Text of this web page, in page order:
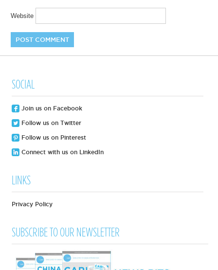
Website
SOCIAL
Join us on Facebook
Follow us on Twitter
Follow us on Pinterest
Connect with us on LinkedIn
LINKS
Privacy Policy
SUBSCRIBE TO OUR NEWSLETTER